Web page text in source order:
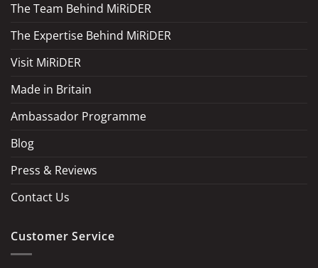
The Team Behind MiRiDER
The Expertise Behind MiRiDER
Visit MiRiDER
Made in Britain
Ambassador Programme
Blog
Press & Reviews
Contact Us
Customer Service